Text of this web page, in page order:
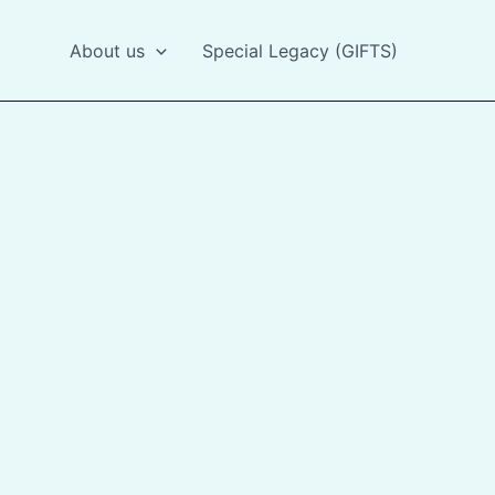
About us Special Legacy (GIFTS)